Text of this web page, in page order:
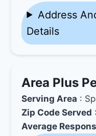
Address
Details
Area Plus
Serving Area :
Zip Code Served
Average